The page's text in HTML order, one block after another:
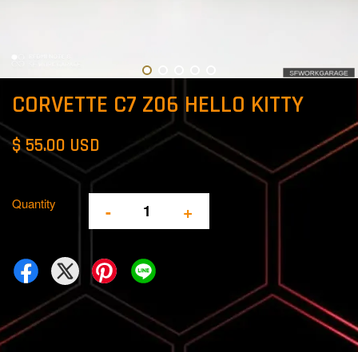
CORVETTE C7 Z06 HELLO KITTY
$ 55.00 USD
Quantity - +